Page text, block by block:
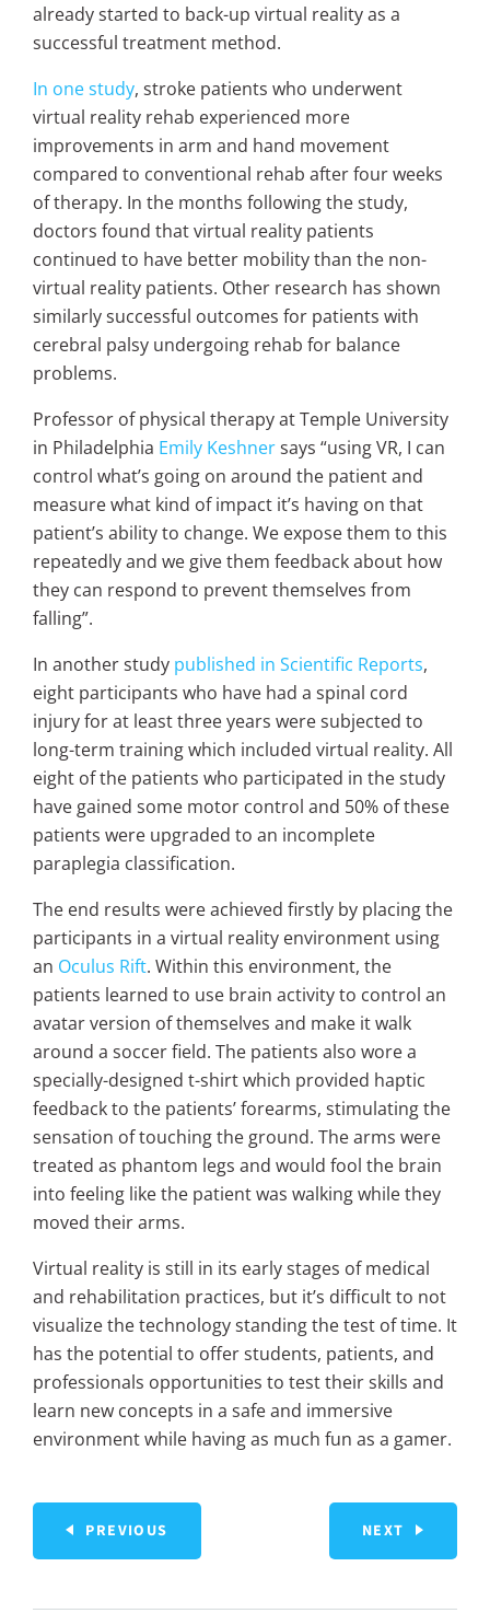
already started to back-up virtual reality as a
successful treatment method.
In one study, stroke patients who underwent
virtual reality rehab experienced more
improvements in arm and hand movement
compared to conventional rehab after four weeks
of therapy. In the months following the study,
doctors found that virtual reality patients
continued to have better mobility than the non-
virtual reality patients. Other research has shown
similarly successful outcomes for patients with
cerebral palsy undergoing rehab for balance
problems.
Professor of physical therapy at Temple University
in Philadelphia Emily Keshnersays “using VR, I can
control what’s going on around the patient and
measure what kind of impact it’s having on that
patient’s ability to change. We expose them to this
repeatedly and we give them feedback about how
they can respond to prevent themselves from
falling”.
In another study published in Scientific Reports,
eight participants who have had a spinal cord
injury for at least three years were subjected to
long-term training which included virtual reality. All
eight of the patients who participated in the study
have gained some motor control and 50% of these
patients were upgraded to an incomplete
paraplegia classification.
The end results were achieved firstly by placing the
participants in a virtual reality environment using
an Oculus Rift. Within this environment, the
patients learned to use brain activity to control an
avatar version of themselves and make it walk
around a soccer field. The patients also wore a
specially-designed t-shirt which provided haptic
feedback to the patients’ forearms, stimulating the
sensation of touching the ground. The arms were
treated as phantom legs and would fool the brain
into feeling like the patient was walking while they
moved their arms.
Virtual reality is still in its early stages of medical
and rehabilitation practices, but it’s difficult to not
visualize the technology standing the test of time. It
has the potential to offer students, patients, and
professionals opportunities to test their skills and
learn new concepts in a safe and immersive
environment while having as much fun as a gamer.
PREVIOUS NEXT